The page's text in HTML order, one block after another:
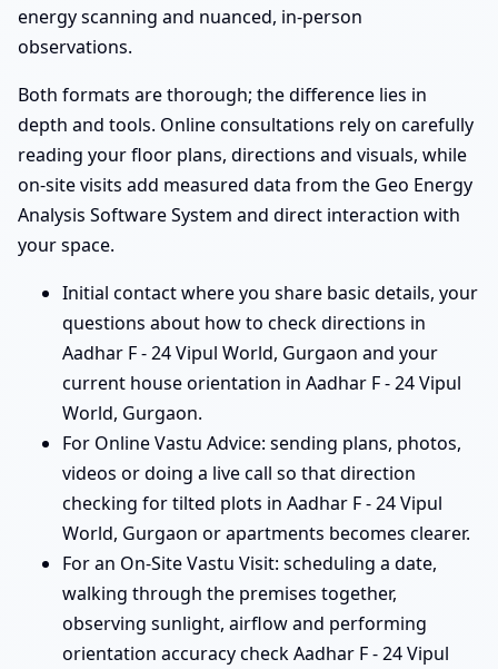
energy scanning and nuanced, in-person
observations.
Both formats are thorough; the difference lies in
depth and tools. Online consultations rely on carefully
reading your floor plans, directions and visuals, while
on-site visits add measured data from the Geo Energy
Analysis Software System and direct interaction with
your space.
Initial contact where you share basic details, your
questions about how to check directions in
Aadhar F - 24 Vipul World, Gurgaon and your
current house orientation in Aadhar F - 24 Vipul
World, Gurgaon.
For Online Vastu Advice: sending plans, photos,
videos or doing a live call so that direction
checking for tilted plots in Aadhar F - 24 Vipul
World, Gurgaon or apartments becomes clearer.
For an On-Site Vastu Visit: scheduling a date,
walking through the premises together,
observing sunlight, airflow and performing
orientation accuracy check Aadhar F - 24 Vipul